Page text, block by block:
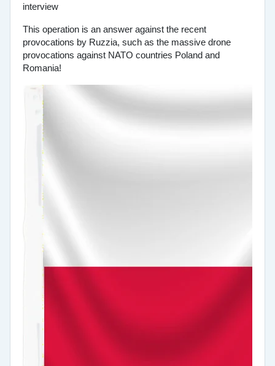
This operation is an answer against the recent
provocations by Ruzzia, such as the massive drone
provocations against NATO countries Poland and
Romania!